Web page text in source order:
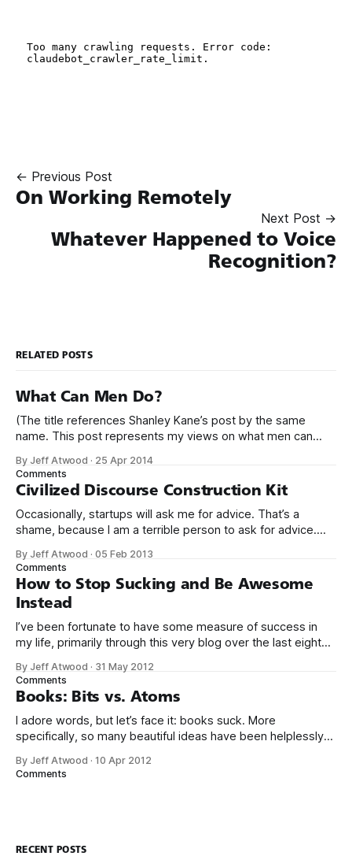
← Previous Post
On Working Remotely
Next Post →
Whatever Happened to Voice
Recognition?
RELATED POSTS
What Can Men Do?
(The title references Shanley Kane’s post by the same
name. This post represents my views on what men can
dominated field. * Figures vary, but somewhere from 20%
to 29% of currently working programmers are female. *
Less than 12%
By Jeff Atwood · 25 Apr 2014
Comments
Civilized Discourse Construction Kit
Occasionally, startups will ask me for advice. That’s a
shame, because I am a terrible person to ask for advice.
love to get your expert advice on our thing. I probably don’t
use your thing. Even if I tried
By Jeff Atwood ·05 Feb 2013
Comments
How to Stop Sucking and Be Awesome
Instead
I’ve been fortunate to have some measure of success in
my life, primarily through this very blog over the last eight
over the last four years. With the birth of our twin girls, I’ve
had a few months to
By Jeff Atwood · 31 May 2012
Comments
Books: Bits vs. Atoms
I adore words, but let’s face it: books suck. More
specifically, so many beautiful ideas have been helplessly
centuries. How do books suck? Let me count the ways: *
By Jeff Atwood ·10 Apr 2012
Comments
RECENT POSTS